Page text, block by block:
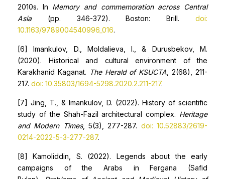
2010s. In Memory and commemoration across Central
Asia (pp. 346-372). Boston: Brill.doi:
10.1163/9789004540996_016.
[6] Imankulov, D., Moldalieva, I., & Durusbekov, M.
(2020). Historical and cultural environment of the
Karakhanid Kaganat. The Herald of KSUCTA , 2(68), 211-
217. doi: 10.35803/1694-5298.2020.2.211-217.
[7] Jing, T., & Imankulov, D. (2022). History of scientific
study of the Shah-Fazil architectural complex. Heritage
and Modern Times, 5(3), 277-287. doi: 10.52883/2619-
0214-2022-5-3-277-287.
[8] Kamoliddin, S. (2022). Legends about the early
campaigns of the Arabs in Fergana (Safid